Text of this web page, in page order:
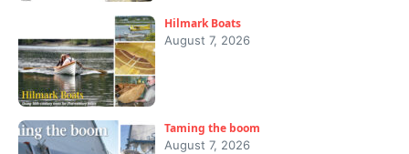
Hilmark Boats
August 7, 2026
Taming the boom
August 7, 2026